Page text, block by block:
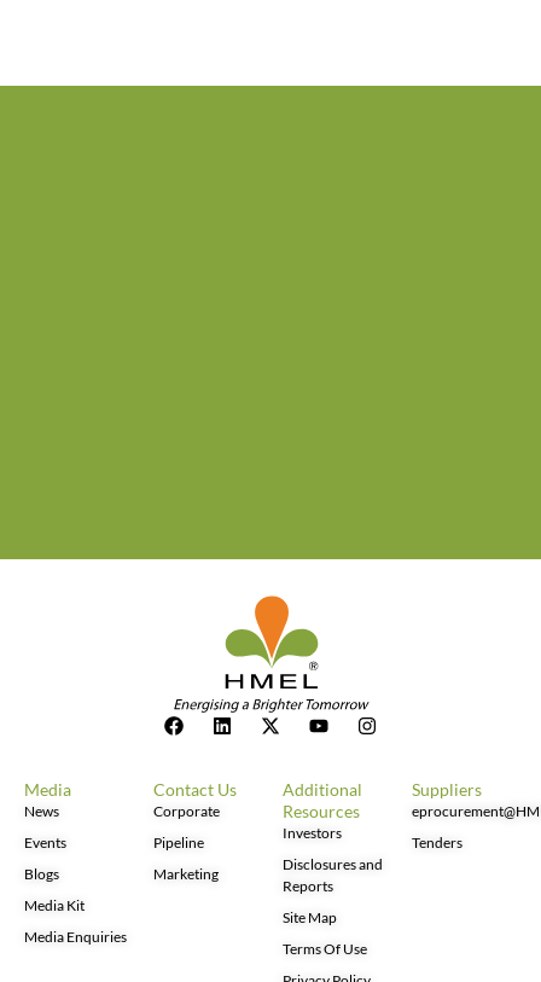
Media
News
Events
Blogs
Media Kit
Media Enquiries
Contact Us
Corporate
Pipeline
Marketing
Additional
Resources
Investors
Disclosures and
Reports
Site Map
Terms Of Use
Suppliers
Tenders